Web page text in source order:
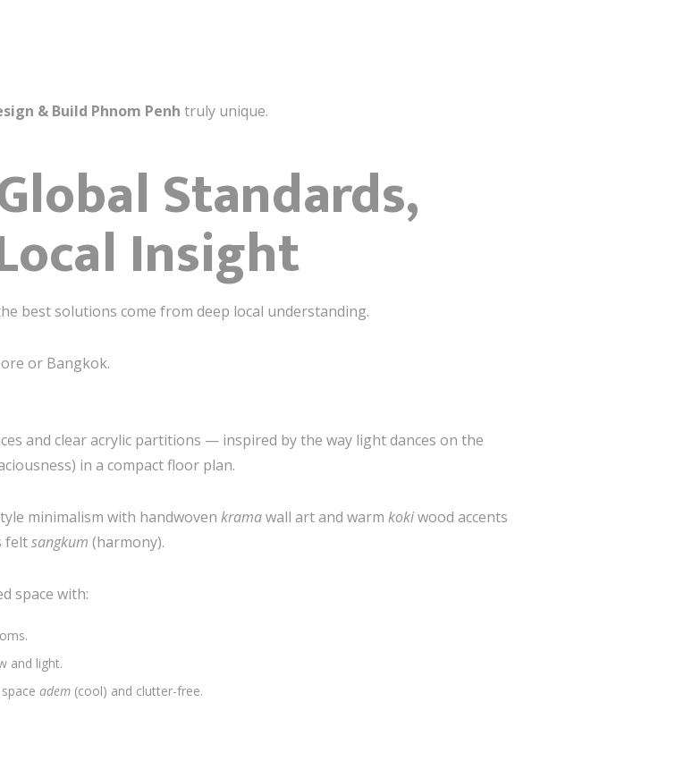
& Build Phnom Penh truly unique.
Standards,
Insight
best solutions come from deep local understanding.
or Bangkok.
and clear acrylic partitions — inspired by the way light dances on the
in a compact floor plan.
minimalism with handwoven kramawall art and warm kokiwood accents
feltsangkum (harmony).
space with:
and light.
adem (cool) and clutter-free.